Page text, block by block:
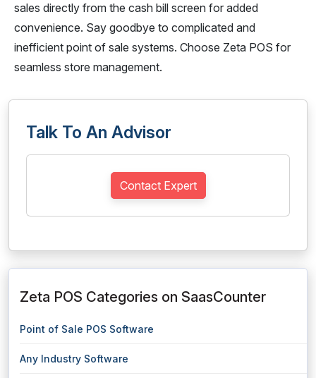
sales directly from the cash bill screen for added
convenience. Say goodbye to complicated and
inefficient point of sale systems. Choose Zeta POS for
seamless store management.
Talk To An Advisor
Contact Expert
Zeta POS Categories on SaasCounter
Point of Sale POS Software
Any Industry Software